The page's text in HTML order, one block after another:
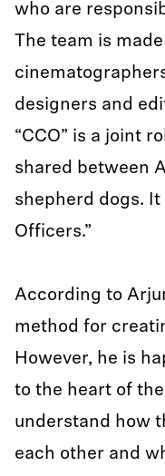
who are
The team is
designers and
“CCO” is a joint
shared between
shepherd dogs.
Officers.”
According to
method for
However, he is
to the heart of
understand how
each other and